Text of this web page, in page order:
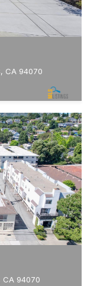
CA 94070
CA 94070